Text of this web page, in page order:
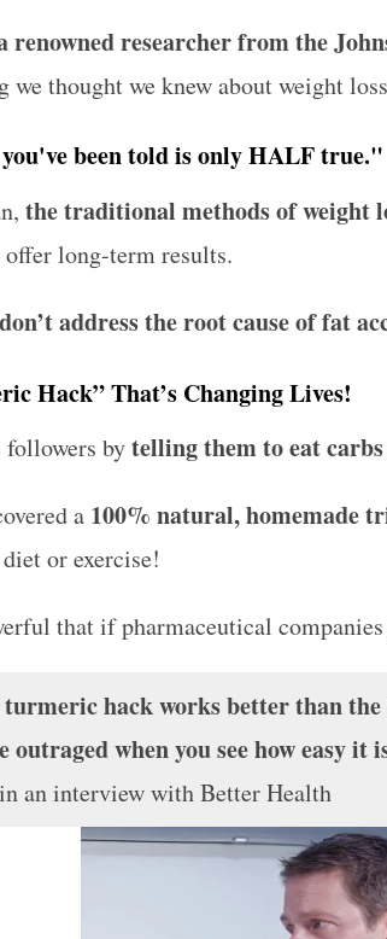
renowned researcher from the
thought we knew about weight
been told is only HALF true."
the traditional methods of weight
long-term results.
address the root cause of fat
Hack” That’s Changing Lives!
followers bytelling them to eat
a 100% natural, homemade
or exercise!
that if pharmaceutical
hack works better than
outraged when you see how easy
an interview withBetter Health